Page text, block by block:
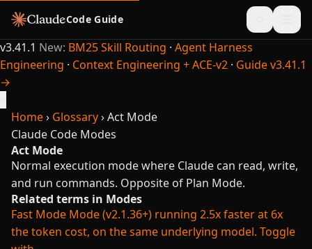
Code Guide
v3.41.1 New: BM25 Skill Routing · Agent Harness
Engineering · Context Engineering + ACE-v2 · Guide v3.41.1
→
Home› Glossary›Act Mode
Claude Code Modes
Act Mode
Normal execution mode where Claude can read, write,
and run commands. Opposite of Plan Mode.
Related terms in Modes
Fast Mode Mode (v2.1.36+) running 2.5x faster at 6x
the token cost, on the same underlying model. Toggle